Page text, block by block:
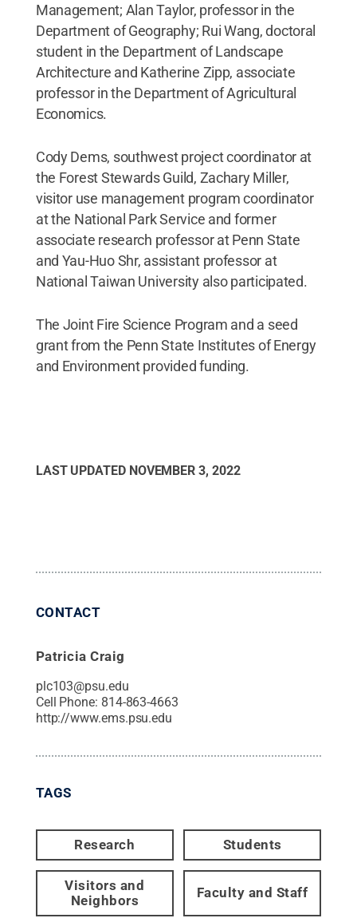
Management; Alan Taylor, professor in the
Department of Geography; Rui Wang, doctoral
student in the Department of Landscape
Architecture and Katherine Zipp, associate
professor in the Department of Agricultural
Economics.
Cody Dems, southwest project coordinator at
the Forest Stewards Guild, Zachary Miller,
visitor use management program coordinator
at the National Park Service and former
associate research professor at Penn State
and Yau-Huo Shr, assistant professor at
National Taiwan University also participated.
The Joint Fire Science Program and a seed
grant from the Penn State Institutes of Energy
and Environment provided funding.
LAST UPDATED NOVEMBER 3, 2022
CONTACT
Patricia Craig
plc103@psu.edu
Cell Phone: 814-863-4663
http://www.ems.psu.edu
TAGS
Research Students
Visitors and
Neighbors
Faculty and Staff